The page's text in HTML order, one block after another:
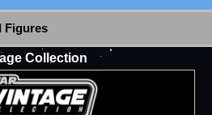
Figures
Collection